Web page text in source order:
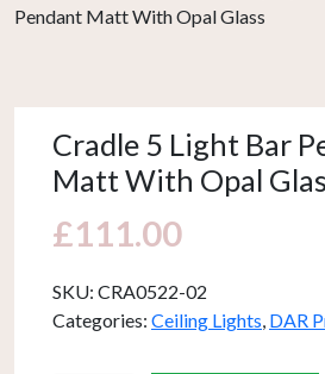
Pendant Matt With Opal Glass
Cradle 5 Light Bar
Matt With Opal
£111.00
SKU: CRA0522-02
Categories: Ceiling Lights, DAR